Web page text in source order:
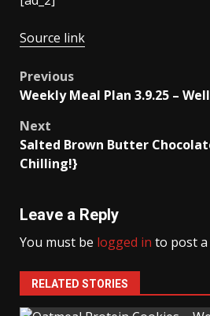
Source link
Post
navigation
Previous
Weekly Meal Plan 3.9.25 –
Next
Salted Brown Butter
Chilling!}
Leave a Reply
You must be logged in to post a
RELATED STORIES